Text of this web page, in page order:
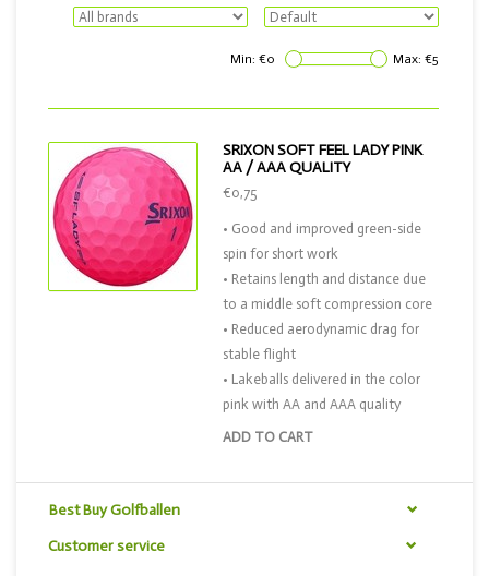
Min: €0 Max: €5
SRIXON SOFT FEEL LADY PINK
AA / AAA QUALITY
ADD TO CART
€0,75
• Good and improved green-side
spin for short work
• Retains length and distance due
to a middle soft compression core
• Reduced aerodynamic drag for
stable flight
• Lakeballs delivered in the color
pink with AA and AAA quality
Best Buy Golfballen
Customer service